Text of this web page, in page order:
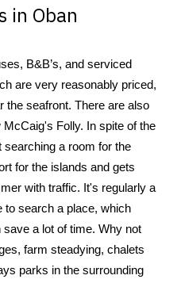
in Oban
B&B’s, and serviced
are very reasonably priced,
the seafront. There are also
McCaig's Folly. In spite of the
searching a room for the
for the islands and gets
with traffic. It's regularly a
to search a place, which
a lot of time. Why not
farm steadying, chalets
parks in the surrounding